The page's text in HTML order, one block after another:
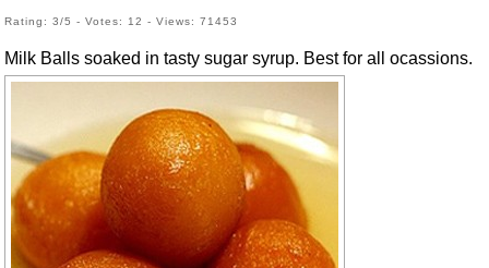
Rating: 3/5 - Votes: 12 - Views: 71453
Milk Balls soaked in tasty sugar syrup. Best for all ocassions.